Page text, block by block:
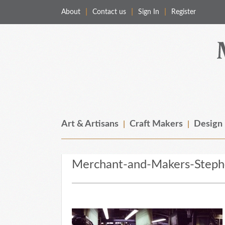
About Contact us Sign In Register
Art & Artisans Craft Makers Design
Merchant-and-Makers-